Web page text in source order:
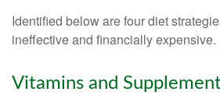
Identified below are four diet
ineffective and financially expensive.
Vitamins and